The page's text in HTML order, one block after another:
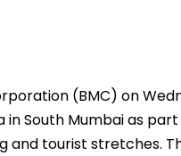
(BMC) on
South Mumbai as
and tourist stretches.